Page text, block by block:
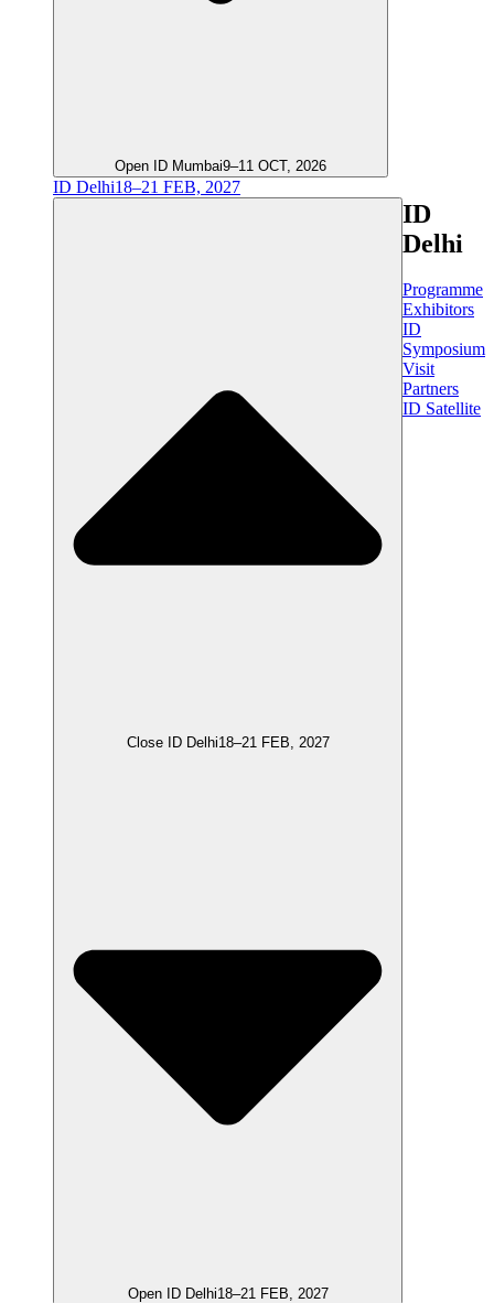
Open ID Mumbai9–11 OCT, 2026
ID Delhi18–21 FEB, 2027
Close ID Delhi18–21 FEB, 2027
Open ID Delhi18–21 FEB, 2027
ID
Delhi
Programme
Exhibitors
ID
Symposium
Visit
Partners
ID Satellite